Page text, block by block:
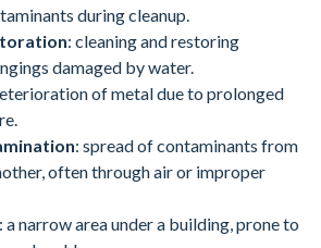
during cleanup.
: cleaning and restoring
damaged by water.
of metal due to prolonged
: spread of contaminants from
often through air or improper
: a narrow area under a building, prone to